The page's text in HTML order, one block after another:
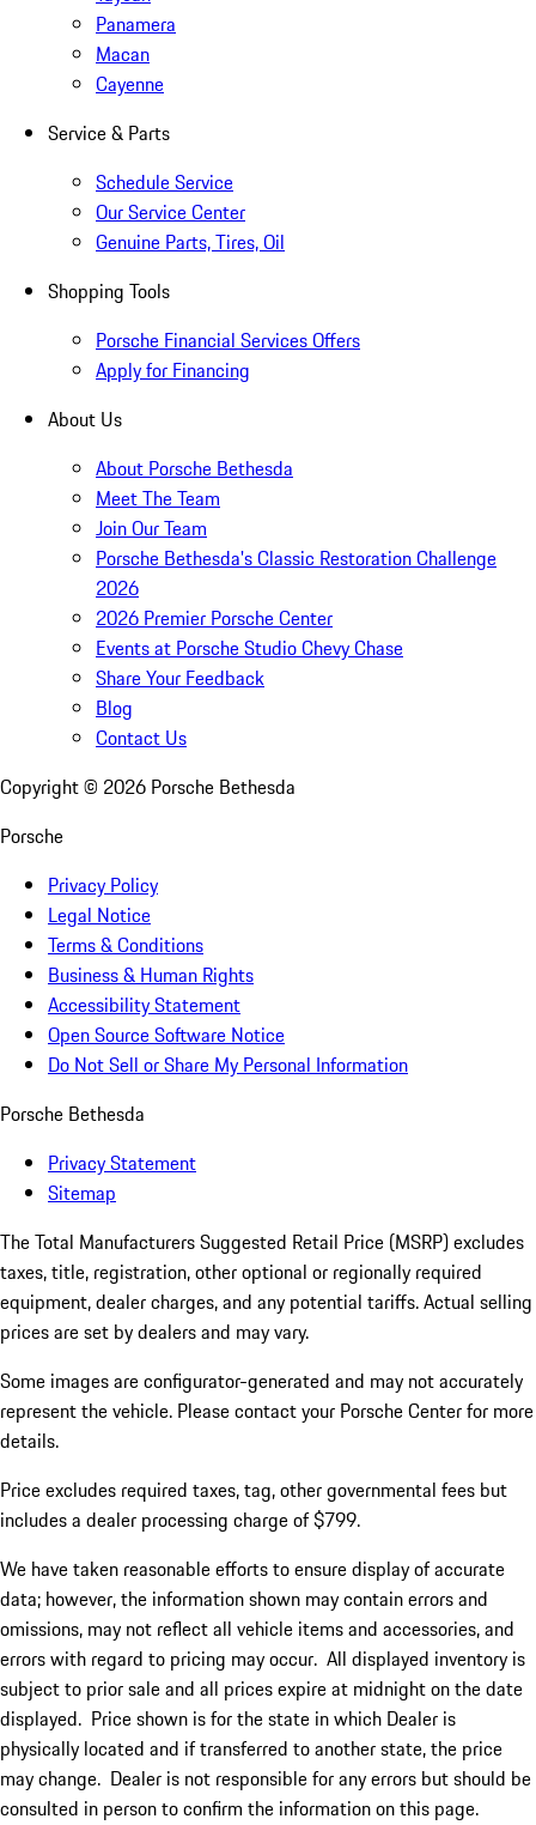
Panamera
Macan
Cayenne
Service & Parts
Schedule Service
Our Service Center
Genuine Parts, Tires, Oil
Shopping Tools
Porsche Financial Services Offers
Apply for Financing
About Us
About Porsche Bethesda
Meet The Team
Join Our Team
Porsche Bethesda's Classic Restoration Challenge
2026
2026 Premier Porsche Center
Events at Porsche Studio Chevy Chase
Share Your Feedback
Blog
Contact Us
Copyright © 2026 Porsche Bethesda
Porsche
Privacy Policy
Legal Notice
Terms & Conditions
Business & Human Rights
Accessibility Statement
Open Source Software Notice
Do Not Sell or Share My Personal Information
Porsche Bethesda
Privacy Statement
Sitemap
The Total Manufacturers Suggested Retail Price (MSRP) excludes
taxes, title, registration, other optional or regionally required
equipment, dealer charges, and any potential tariffs. Actual selling
prices are set by dealers and may vary.
Some images are configurator-generated and may not accurately
represent the vehicle. Please contact your Porsche Center for more
details.
Price excludes required taxes, tag, other governmental fees but
includes a dealer processing charge of $799.
We have taken reasonable efforts to ensure display of accurate
data; however, the information shown may contain errors and
omissions, may not reflect all vehicle items and accessories, and
errors with regard to pricing may occur. All displayed inventory is
subject to prior sale and all prices expire at midnight on the date
displayed. Price shown is for the state in which Dealer is
physically located and if transferred to another state, the price
may change. Dealer is not responsible for any errors but should be
consulted in person to confirm the information on this page.